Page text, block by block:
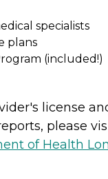
specialists
plans
(included!)
license
please
of Health